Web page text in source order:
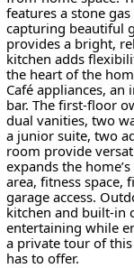
features a stone
capturing beautiful
provides a bright,
kitchen adds
the heart of the
Café appliances,
bar. The first-floor
dual vanities, two
a junior suite, two
room provide
expands the
area, fitness space,
garage access.
kitchen and built-in
entertaining while
a private tour of
has to offer.